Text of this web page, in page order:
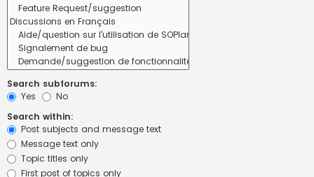
Search subforums:
Yes
No
Search within:
Post subjects and message text
Message text only
Topic titles only
First post of topics only